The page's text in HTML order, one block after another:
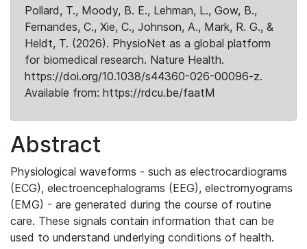
Pollard, T., Moody, B. E., Lehman, L., Gow, B.,
Fernandes, C., Xie, C., Johnson, A., Mark, R. G., &
Heldt, T. (2026). PhysioNet as a global platform
for biomedical research. Nature Health.
https://doi.org/10.1038/s44360-026-00096-z.
Available from: https://rdcu.be/faatM
Abstract
Physiological waveforms - such as electrocardiograms
(ECG), electroencephalograms (EEG), electromyograms
(EMG) - are generated during the course of routine
care. These signals contain information that can be
used to understand underlying conditions of health.